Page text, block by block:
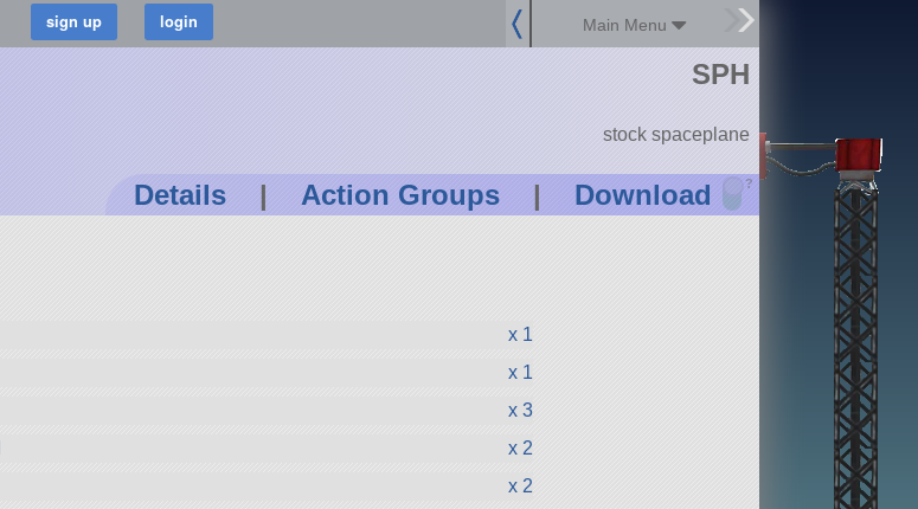
Main Menu
Details | Action Groups | Download ?
SPH
stock spaceplane
x 1
x 1
x 3
x 2
x 2